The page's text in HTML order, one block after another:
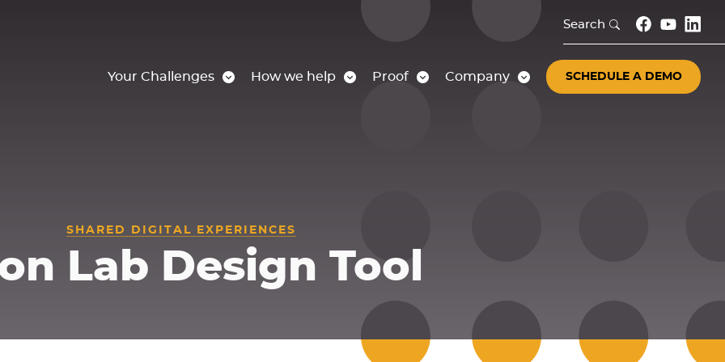
Your Challenges How we help Proof Company SCHEDULE A DEMO
Search
SHARED DIGITAL EXPERIENCES
Lab Design Tool